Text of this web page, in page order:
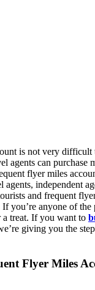
is not very difficult
agents can purchase
flyer miles
agents, independent
and frequent
you’re anyone of the
a treat. If you want to
giving you the
Flyer Miles